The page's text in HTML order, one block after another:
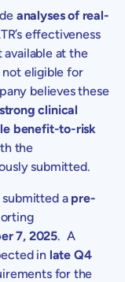
analyses of real-
effectiveness
at the
eligible for
believes these
clinical
benefit-to-risk
the
submitted.
submitted a pre-
7, 2025. A
in late Q4
for the